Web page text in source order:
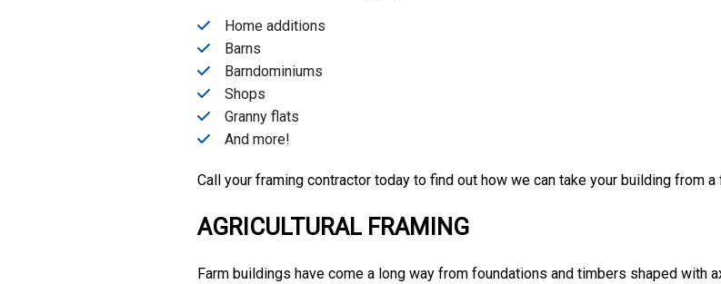
Home additions
Barns
Barndominiums
Shops
Granny flats
And more!
Call your framing contractor today to find out how we can take your building from
AGRICULTURAL FRAMING
Farm buildings have come a long way from foundations and timbers shaped with